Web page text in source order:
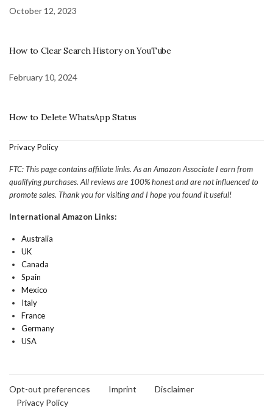
October 12, 2023
How to Clear Search History on YouTube
February 10, 2024
How to Delete WhatsApp Status
Privacy Policy
FTC: This page contains affiliate links. As an Amazon Associate I earn from
qualifying purchases. All reviews are 100% honest and are not influenced to
promote sales. Thank you for visiting and I hope you found it useful!
International Amazon Links:
Australia
UK
Canada
Spain
Mexico
Italy
France
Germany
USA
Opt-out preferences Imprint
Disclaimer
Privacy Policy